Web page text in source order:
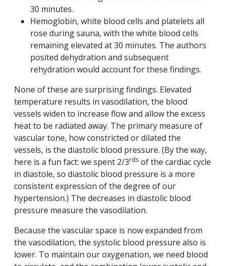
30 minutes.
Hemoglobin, white blood cells and platelets all
rose during sauna, with the white blood cells
remaining elevated at 30 minutes. The authors
posited dehydration and subsequent
rehydration would account for these findings.
None of these are surprising findings. Elevated
temperature results in vasodilation, the blood
vessels widen to increase flow and allow the excess
heat to be radiated away. The primary measure of
vascular tone, how constricted or dilated the
vessels, is the diastolic blood pressure. (By the way,
here is a fun fact: we spent 2/3rds of the cardiac cycle
in diastole, so diastolic blood pressure is a more
consistent expression of the degree of our
hypertension.) The decreases in diastolic blood
pressure measure the vasodilation.
Because the vascular space is now expanded from
the vasodilation, the systolic blood pressure also is
lower. To maintain our oxygenation, we need blood